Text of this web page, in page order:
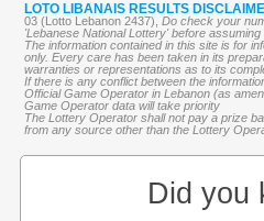
LOTO LIBANAIS RESULTS
03 (Lotto Lebanon 2437), Do check your
'Lebanese National Lottery' before
The information contained in this site is for
only. Every care has been taken in its
warranties or representations as to its
If there is any conflict between the
Official Game Operator in Lebanon (as
Game Operator data will take priority
The Lottery Operator shall not pay a prize
from any source other than the Lottery
Did you